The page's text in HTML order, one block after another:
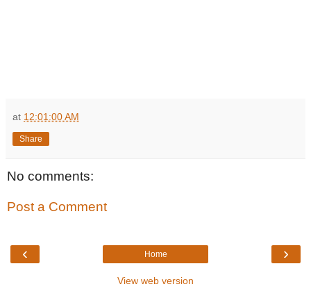
at 12:01:00 AM
Share
No comments:
Post a Comment
‹ ›
Home
View web version